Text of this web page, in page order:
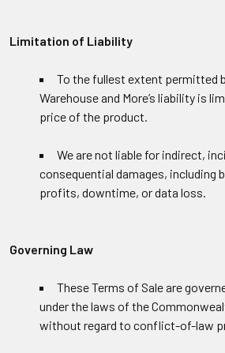
Limitation of Liability
To the fullest extent permitted
Warehouse and More’s liability is
price of the product.
We are not liable for indirect,
consequential damages, including
profits, downtime, or data loss.
Governing Law
These Terms of Sale are
under the laws of the
without regard to conflict-of-law